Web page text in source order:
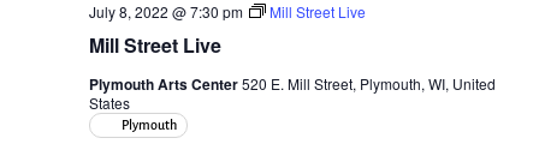
Mill Street Live
July 8, 2022 @ 7:30 pm Mill Street Live
Plymouth Arts Center520 E. Mill Street, Plymouth, WI, United
States
Plymouth